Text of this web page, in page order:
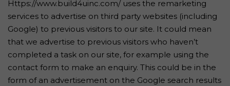
Https://www.build4uinc.com/ uses the remarketing
services to advertise on third party websites (including
Google) to previous visitors to our site. It could mean
that we advertise to previous visitors who haven’t
completed a task on our site, for example using the
contact form to make an enquiry. This could be in the
form of an advertisement on the Google search results